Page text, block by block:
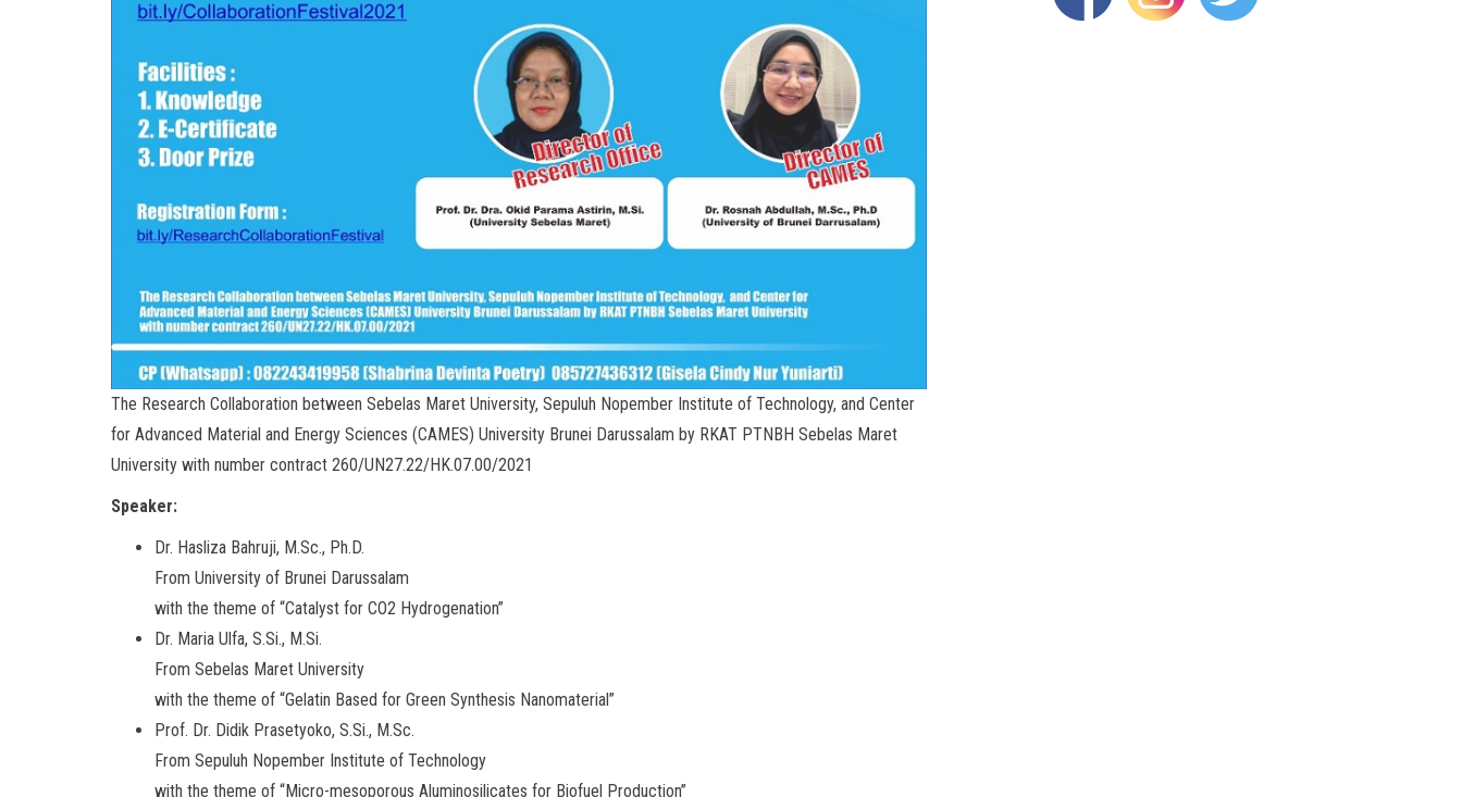
The Research Collaboration between Sebelas Maret University, Sepuluh Nopember Institute of Technology, and Center
for Advanced Material and Energy Sciences (CAMES) University Brunei Darussalam by RKAT PTNBH Sebelas Maret
University with number contract 260/UN27.22/HK.07.00/2021
Speaker:
Dr. Hasliza Bahruji, M.Sc., Ph.D.
From University of Brunei Darussalam
with the theme of “Catalyst for CO2 Hydrogenation”
Dr. Maria Ulfa, S.Si., M.Si.
From Sebelas Maret University
with the theme of “Gelatin Based for Green Synthesis Nanomaterial”
Prof. Dr. Didik Prasetyoko, S.Si., M.Sc.
From Sepuluh Nopember Institute of Technology
with the theme of “Micro-mesoporous Aluminosilicates for Biofuel Production”